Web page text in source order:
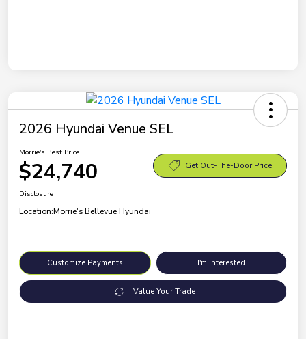
2026 Hyundai Venue SEL
Morrie's Best Price
$24,740 Get Out-The-Door Price
Disclosure
Location:Morrie's Bellevue Hyundai
Customize Payments I'm Interested
Value Your Trade